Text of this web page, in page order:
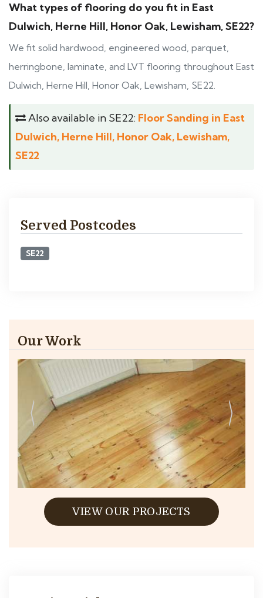
What types of flooring do you fit in East
Dulwich, Herne Hill, Honor Oak, Lewisham, SE22?
We fit solid hardwood, engineered wood, parquet,
herringbone, laminate, and LVT flooring throughout East
Dulwich, Herne Hill, Honor Oak, Lewisham, SE22.
Also available in SE22: Floor Sanding in East
Dulwich, Herne Hill, Honor Oak, Lewisham,
SE22
Served Postcodes
SE22
Our Work
VIEW OUR PROJECTS